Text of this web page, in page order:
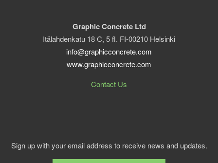
Graphic Concrete Ltd
Itälahdenkatu 18 C, 5 fl. FI-00210 Helsinki
info@graphicconcrete.com
www.graphicconcrete.com
Contact Us
Sign up with your email address to receive news and updates.